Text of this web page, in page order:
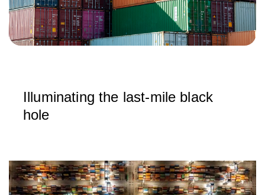
Illuminating the last‑mile black
hole